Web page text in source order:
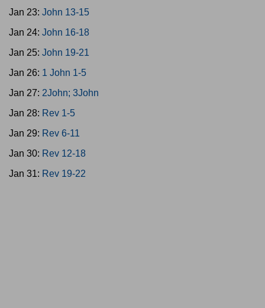
Jan 23: John 13-15
Jan 24: John 16-18
Jan 25: John 19-21
Jan 26: 1 John 1-5
Jan 27: 2John; 3John
Jan 28: Rev 1-5
Jan 29: Rev 6-11
Jan 30: Rev 12-18
Jan 31: Rev 19-22